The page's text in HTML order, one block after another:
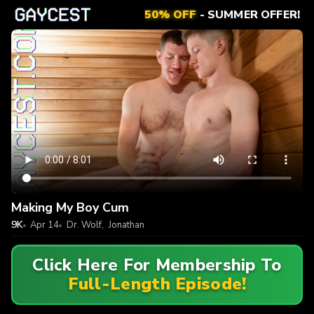
50% OFF- SUMMER OFFER!
Making My Boy Cum
9K Apr 14 Dr. Wolf, Jonathan
Click Here For Membership To
Full-Length Episode!